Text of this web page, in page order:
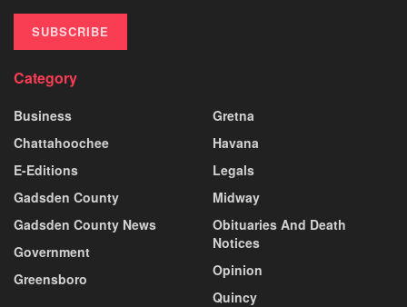
SUBSCRIBE
Category
Business
Chattahoochee
E-Editions
Gadsden County
Gadsden County News
Government
Greensboro
Gretna
Havana
Legals
Midway
Obituaries And Death
Notices
Opinion
Quincy